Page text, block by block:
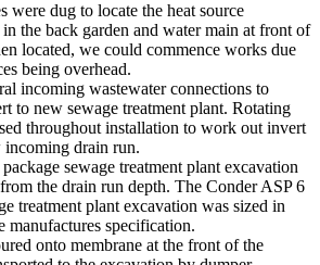
were dug to locate the heat source
the back garden and water main at front of
located, we could commence works due
being overhead.
incoming wastewater connections to
to new sewage treatment plant. Rotating
throughout installation to work out invert
incoming drain run.
sewage treatment plant excavation
the drain run depth. The Conder ASP 6
treatment plant excavation was sized in
manufactures specification.
onto membrane at the front of the